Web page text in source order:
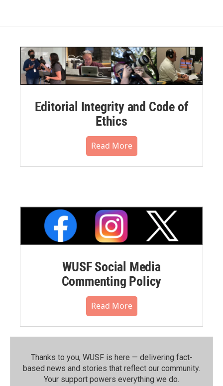
Editorial Integrity and Code of
Ethics
Read More
WUSF Social Media
Commenting Policy
Read More
Thanks to you, WUSF is here — delivering fact-
based news and stories that reflect our community.⁠
Your support powers everything we do.